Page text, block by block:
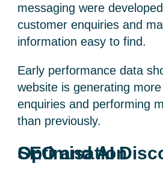
messaging were
customer enquiries and
information easy to find.
Early performance data
website is generating
enquiries and performing
than previously.
SEO and AI Discovery Optimisation